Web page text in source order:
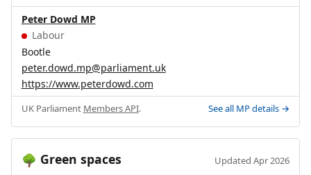
Peter Dowd MP
Labour
Bootle
peter.dowd.mp@parliament.uk
https://www.peterdowd.com
UK Parliament Members API. See all MP details →
🌳 Green spaces Updated Apr 2026